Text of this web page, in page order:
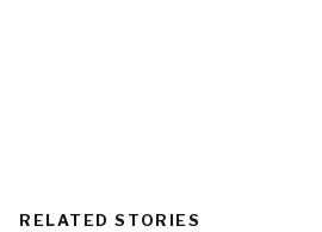
RELATED STORIES